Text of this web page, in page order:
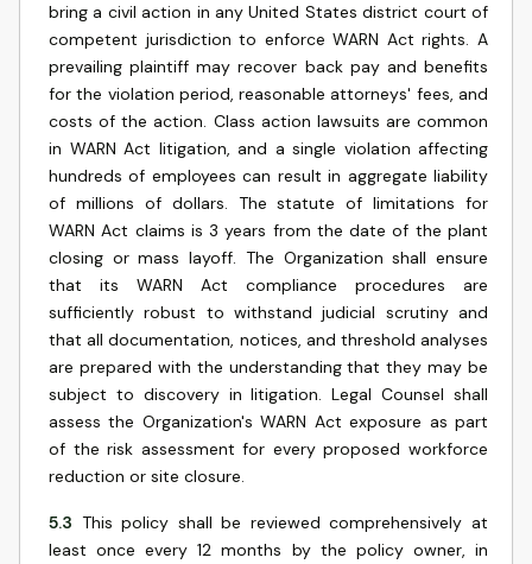
bring a civil action in any United States district court of
competent jurisdiction to enforce WARN Act rights. A
prevailing plaintiff may recover back pay and benefits
for the violation period, reasonable attorneys' fees, and
costs of the action. Class action lawsuits are common
in WARN Act litigation, and a single violation affecting
hundreds of employees can result in aggregate liability
of millions of dollars. The statute of limitations for
WARN Act claims is 3 years from the date of the plant
closing or mass layoff. The Organization shall ensure
that its WARN Act compliance procedures are
sufficiently robust to withstand judicial scrutiny and
that all documentation, notices, and threshold analyses
are prepared with the understanding that they may be
subject to discovery in litigation. Legal Counsel shall
assess the Organization's WARN Act exposure as part
of the risk assessment for every proposed workforce
reduction or site closure.
5.3 This policy shall be reviewed comprehensively at
least once every 12 months by the policy owner, in